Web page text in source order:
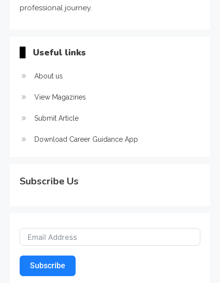
professional journey.
Useful links
About us
View Magazines
Submit Article
Download Career Guidance App
Subscribe Us
Subscribe